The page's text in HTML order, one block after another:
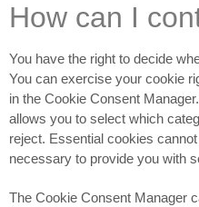
How can I
You have the right to decide
You can exercise your cookie
in the Cookie Consent
allows you to select which
reject. Essential cookies
necessary to provide you with
The Cookie Consent Manager